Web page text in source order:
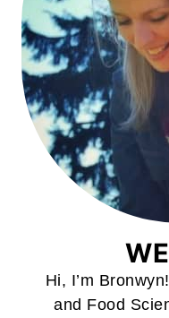
Hi, I’m
and Food